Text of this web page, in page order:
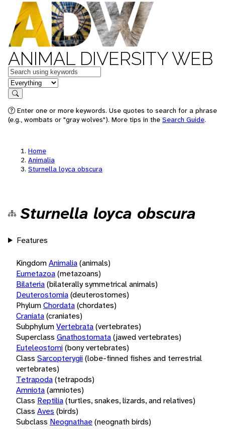
ANIMAL DIVERSITY WEB
Keywords
in feature
Search
Enter one or more keywords. Use quotes to search for a phrase
(e.g., wombats or "gray wolves"). More tips in the Search Guide.
Home
Animalia
Sturnella loyca obscura
Sturnella loyca obscura
Features
KingdomAnimalia(animals)
Eumetazoa(metazoans)
Bilateria(bilaterally symmetrical animals)
Deuterostomia(deuterostomes)
PhylumChordata(chordates)
Craniata(craniates)
SubphylumVertebrata(vertebrates)
Superclass Gnathostomata(jawed vertebrates)
Euteleostomi(bony vertebrates)
Class Sarcopterygii(lobe-finned fishes and terrestrial
vertebrates)
Tetrapoda(tetrapods)
Amniota(amniotes)
Class Reptilia(turtles, snakes, lizards, and relatives)
Class Aves (birds)
Subclass Neognathae(neognath birds)